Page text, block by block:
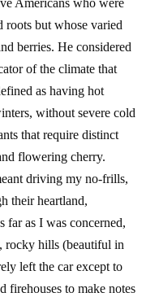
Americans who were
roots but whose varied
berries. He considered
of the climate that
as having hot
without severe cold
that require distinct
flowering cherry.
driving my no-frills,
their heartland,
as I was concerned,
rocky hills (beautiful in
left the car except to
firehouses to make notes